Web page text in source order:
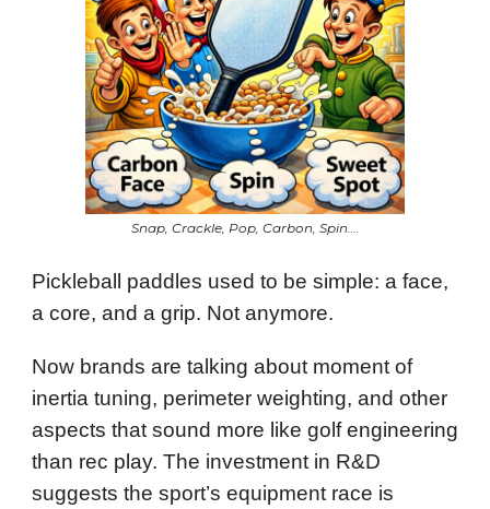
Snap, Crackle, Pop, Carbon, Spin….
Pickleball paddles used to be simple: a face,
a core, and a grip. Not anymore.
Now brands are talking about moment of
inertia tuning, perimeter weighting, and other
aspects that sound more like golf engineering
than rec play. The investment in R&D
suggests the sport’s equipment race is